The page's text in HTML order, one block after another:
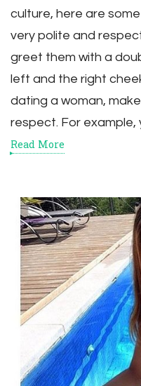
culture, here are
very polite and
greet them with a
left and the right
dating a woman,
respect. For example,
Read More